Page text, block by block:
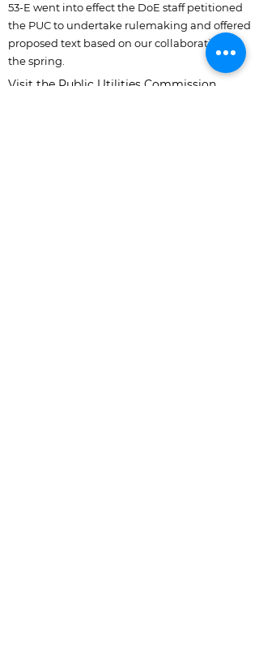
53-E went into effect the DoE staff petitioned
the PUC to undertake rulemaking and offered
proposed text based on our collaboration in
the spring.
Visit the Public Utilities Commission